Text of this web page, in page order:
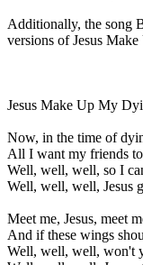
Additionally, the song
versions of Jesus
Jesus Make Up My
Now, in the time of
All I want my friends
Well, well, well, so I
Well, well, well, Jesus
Meet me, Jesus, meet
And if these wings
Well, well, well, won't